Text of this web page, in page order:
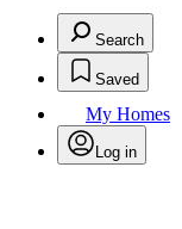
Search
Saved
My Homes
Log in